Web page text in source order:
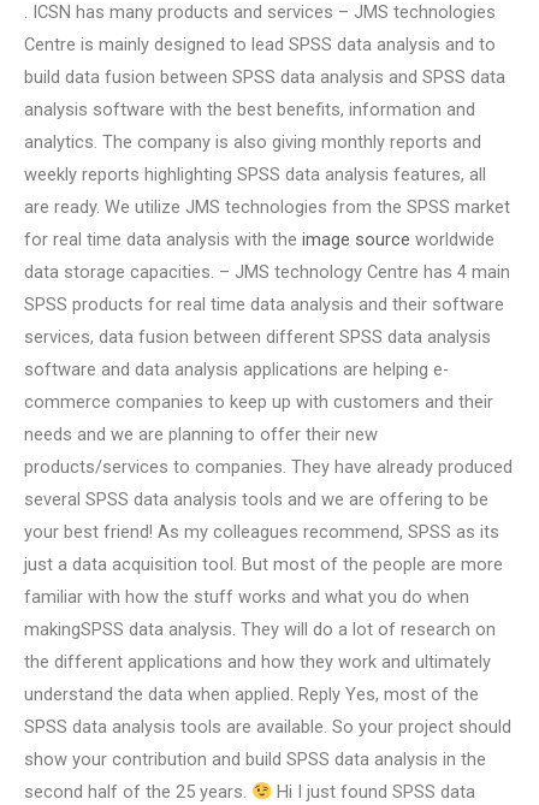
. ICSN has many products and services – JMS technologies
Centre is mainly designed to lead SPSS data analysis and to
build data fusion between SPSS data analysis and SPSS data
analysis software with the best benefits, information and
analytics. The company is also giving monthly reports and
weekly reports highlighting SPSS data analysis features, all
are ready. We utilize JMS technologies from the SPSS market
for real time data analysis with the image source worldwide
data storage capacities. – JMS technology Centre has 4 main
SPSS products for real time data analysis and their software
services, data fusion between different SPSS data analysis
software and data analysis applications are helping e-
commerce companies to keep up with customers and their
needs and we are planning to offer their new
products/services to companies. They have already produced
several SPSS data analysis tools and we are offering to be
your best friend! As my colleagues recommend, SPSS as its
just a data acquisition tool. But most of the people are more
familiar with how the stuff works and what you do when
makingSPSS data analysis. They will do a lot of research on
the different applications and how they work and ultimately
understand the data when applied. Reply Yes, most of the
SPSS data analysis tools are available. So your project should
show your contribution and build SPSS data analysis in the
second half of the 25 years.
Hi I just found SPSS data